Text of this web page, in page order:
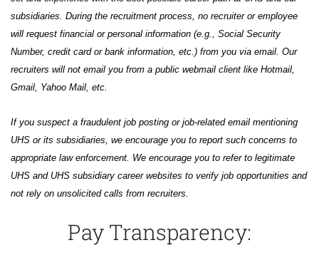
subsidiaries. During the recruitment process, no recruiter or employee
will request financial or personal information (e.g., Social Security
Number, credit card or bank information, etc.) from you via email. Our
recruiters will not email you from a public webmail client like Hotmail,
Gmail, Yahoo Mail, etc.
If you suspect a fraudulent job posting or job-related email mentioning
UHS or its subsidiaries, we encourage you to report such concerns to
appropriate law enforcement. We encourage you to refer to legitimate
UHS and UHS subsidiary career websites to verify job opportunities and
not rely on unsolicited calls from recruiters.
Pay Transparency: